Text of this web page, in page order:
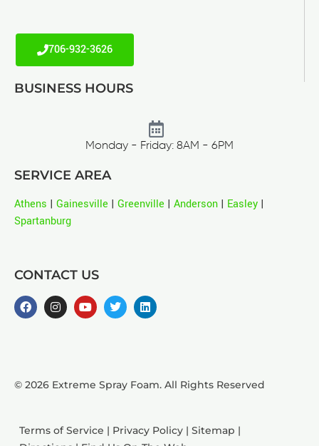
706-932-3626
BUSINESS HOURS
Monday - Friday: 8AM - 6PM
SERVICE AREA
Athens | Gainesville | Greenville | Anderson | Easley |
Spartanburg
CONTACT US
© 2026 Extreme Spray Foam. All Rights Reserved
Terms of Service | Privacy Policy | Sitemap |